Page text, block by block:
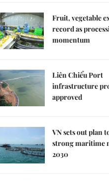
Fruit, vegetable
record as
momentum
Liên Chiểu Port
infrastructure
approved
VN sets out plan
strong maritime
2030